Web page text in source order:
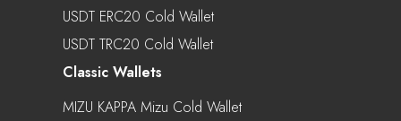
USDT ERC20 Cold Wallet
USDT TRC20 Cold Wallet
Classic Wallets
MIZU KAPPA Mizu Cold Wallet